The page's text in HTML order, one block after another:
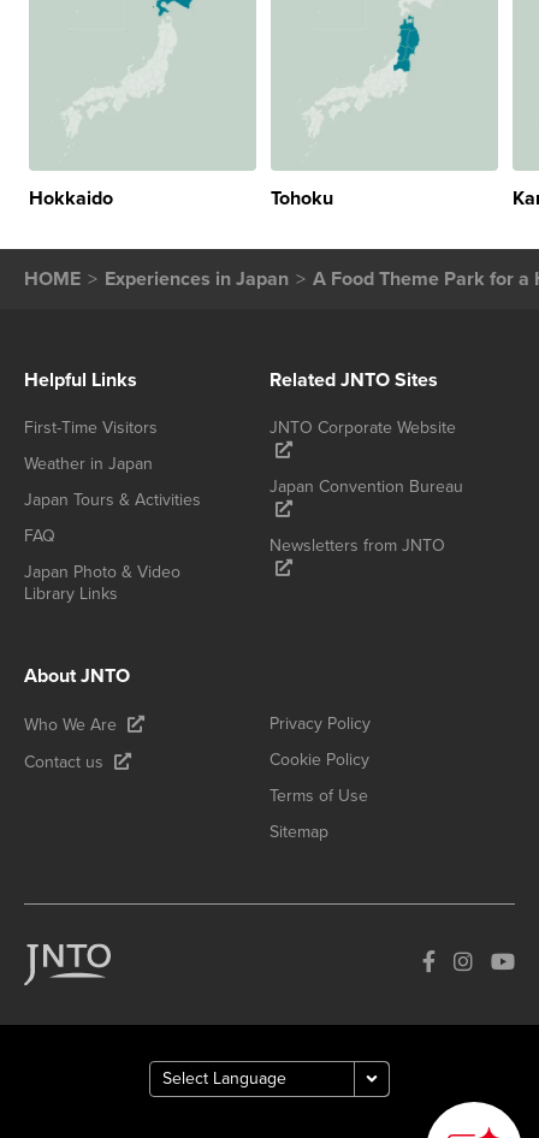
Hokkaido Tohoku
HOME Experiences in Japan A Food Theme Park for
Helpful Links
First-Time Visitors
Weather in Japan
Japan Tours & Activities
FAQ
Japan Photo & Video
Library Links
Related JNTO Sites
JNTO Corporate Website
Japan Convention Bureau
Newsletters from JNTO
About JNTO
Who We Are
Contact us
Privacy Policy
Cookie Policy
Terms of Use
Sitemap